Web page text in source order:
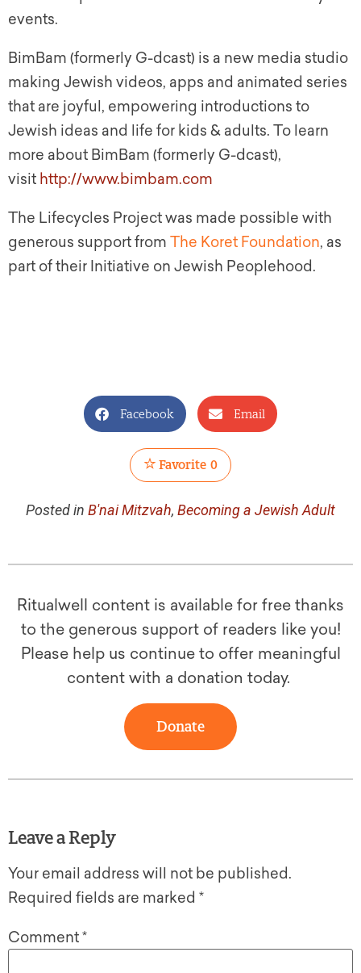
events.
BimBam (formerly G-dcast) is a new media studio
making Jewish videos, apps and animated series
that are joyful, empowering introductions to
Jewish ideas and life for kids & adults. To learn
more about BimBam (formerly G-dcast),
visit http://www.bimbam.com
The Lifecycles Project was made possible with
generous support from The Koret Foundation, as
part of their Initiative on Jewish Peoplehood.
Facebook Email
Favorite 0
Posted in B'nai Mitzvah, Becoming a Jewish Adult
Ritualwell content is available for free thanks
to the generous support of readers like you!
Please help us continue to offer meaningful
content with a donation today.
Donate
Leave a Reply
Your email address will not be published.
Required fields are marked *
Comment*